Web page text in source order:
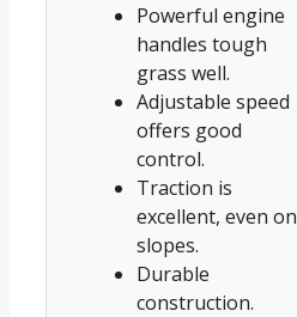
Powerful engine
handles tough
grass well.
Adjustable speed
offers good
control.
Traction is
excellent, even on
slopes.
Durable
construction.